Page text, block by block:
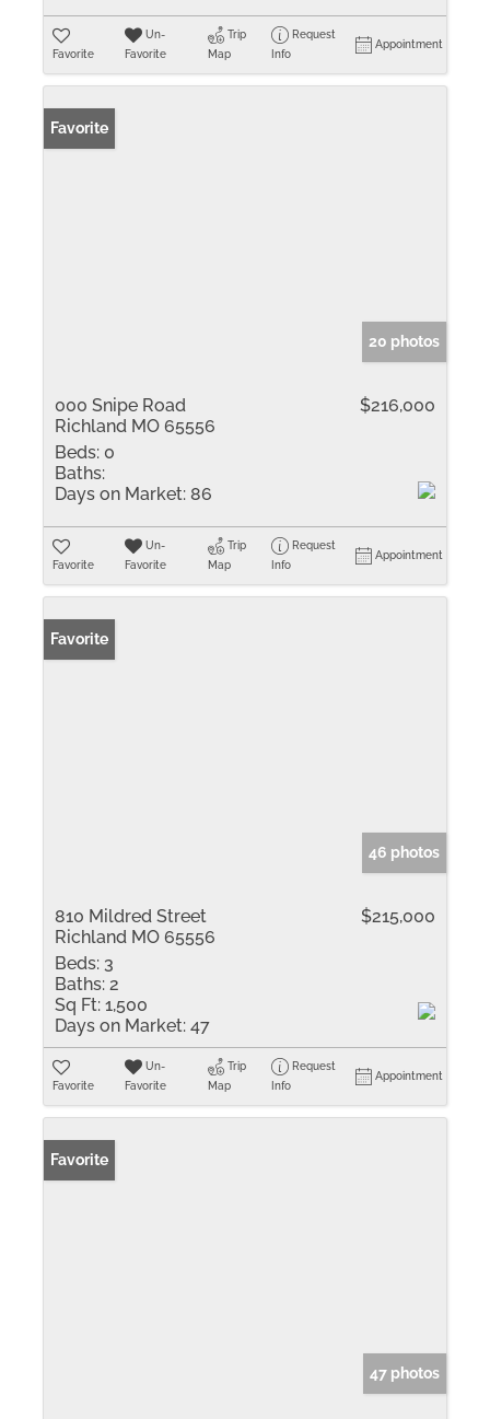
Favorite
Un-
Favorite
Trip
Map
Request
Info
Appointment
Favorite
20 photos
000 Snipe Road
Richland MO 65556
$216,000
Beds: 0
Baths:
Days on Market: 86
Favorite
Un-
Favorite
Trip
Map
Request
Info
Appointment
Favorite
46 photos
810 Mildred Street
Richland MO 65556
$215,000
Beds: 3
Baths: 2
Sq Ft: 1,500
Days on Market: 47
Favorite
Un-
Favorite
Trip
Map
Request
Info
Appointment
Favorite
47 photos